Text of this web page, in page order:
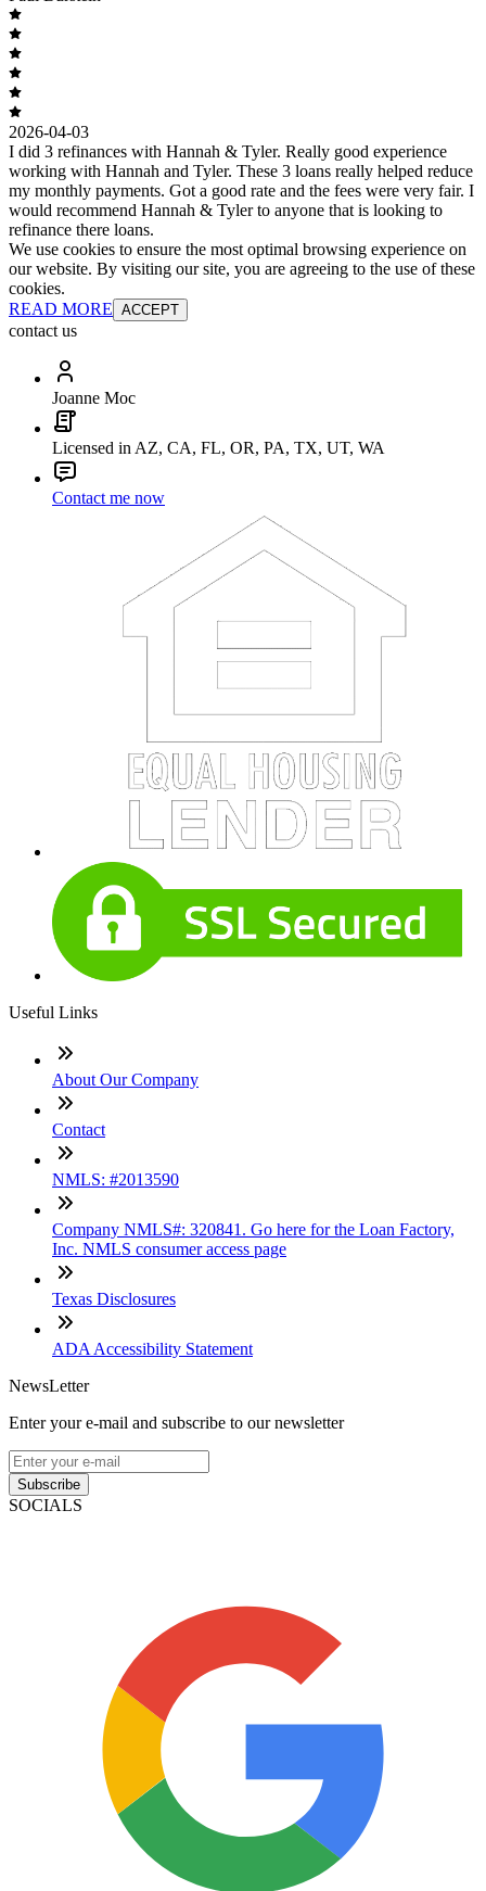
2026-04-03
I did 3 refinances with Hannah & Tyler. Really good experience
working with Hannah and Tyler. These 3 loans really helped reduce
my monthly payments. Got a good rate and the fees were very fair. I
would recommend Hannah & Tyler to anyone that is looking to
refinance there loans.
We use cookies to ensure the most optimal browsing experience on
our website. By visiting our site, you are agreeing to the use of these
cookies.
READ MORE ACCEPT
contact us
Joanne Moc
Licensed in AZ, CA, FL, OR, PA, TX, UT, WA
Contact me now
Useful Links
About Our Company
Contact
NMLS: #2013590
Company NMLS#: 320841. Go here for the Loan Factory,
Inc. NMLS consumer access page
Texas Disclosures
ADA Accessibility Statement
NewsLetter
Enter your e-mail and subscribe to our newsletter
Subscribe
SOCIALS